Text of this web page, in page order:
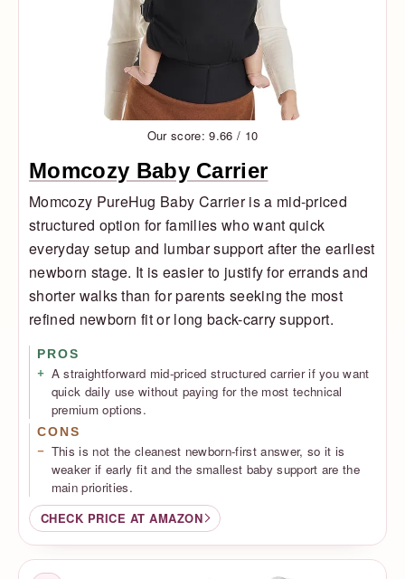
Our score: 9.66 / 10
Momcozy Baby Carrier
Momcozy PureHug Baby Carrier is a mid-priced
structured option for families who want quick
everyday setup and lumbar support after the earliest
newborn stage. It is easier to justify for errands and
shorter walks than for parents seeking the most
refined newborn fit or long back-carry support.
PROS
A straightforward mid-priced structured carrier if you want
quick daily use without paying for the most technical
premium options.
CONS
This is not the cleanest newborn-first answer, so it is
weaker if early fit and the smallest baby support are the
main priorities.
CHECK PRICE AT AMAZON